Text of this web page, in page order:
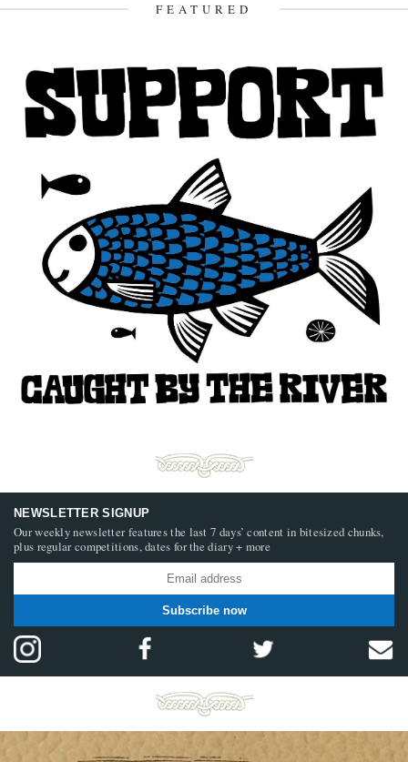
FEATURED
NEWSLETTER SIGNUP
Our weekly newsletter features the last 7 days’ content in bitesized chunks,
plus regular competitions, dates for the diary + more
Subscribe now